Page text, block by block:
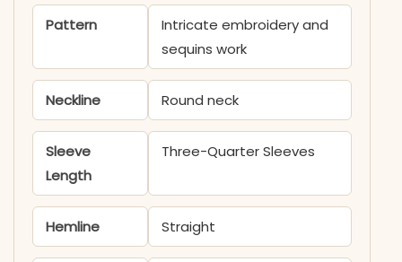
Pattern
Intricate embroidery and
sequins work
Neckline Round neck
Sleeve
Length
Three-Quarter Sleeves
Hemline Straight